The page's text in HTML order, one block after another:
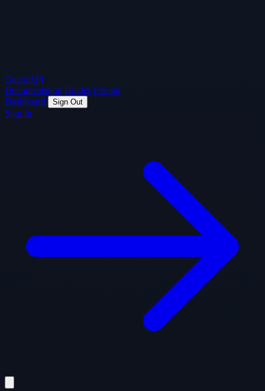
GuardAPI
Documentation Guides Pricing
Dashboard
Sign Out
Sign In